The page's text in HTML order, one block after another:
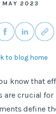
MAY 2023
to blog home
know that
are crucial
define